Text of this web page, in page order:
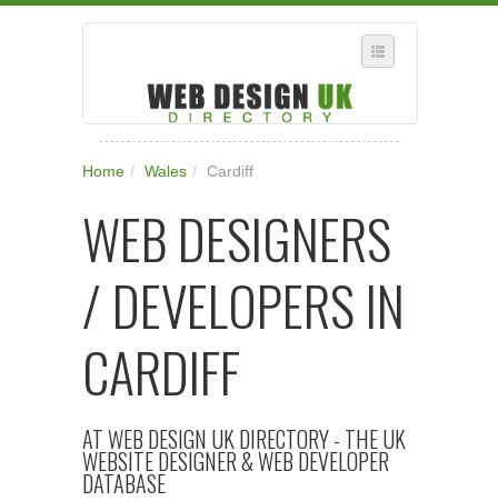
WHERE IN THE UK ARE YOU?
SUGGEST A NEW BUSINESS
ADD A NEW BUSINESS TO OUR DATABASE
SUBSCRIPTION
Home / Wales / Cardiff
WEB DESIGNERS
/ DEVELOPERS IN
CARDIFF
AT WEB DESIGN UK DIRECTORY - THE UK
WEBSITE DESIGNER & WEB DEVELOPER
DATABASE